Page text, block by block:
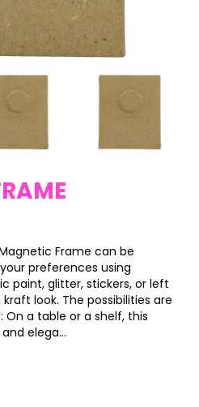
Magnetic Frame can be
preferences using
paint, glitter, stickers, or left
look. The possibilities are
On a table or a shelf, this
elega...